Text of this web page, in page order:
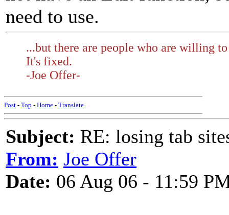
need to use.
...but there are people who are willing
It's fixed.
-Joe Offer-
Post - Top - Home - Translate
Subject: RE: losing tab
From: Joe Offer
Date: 06 Aug 06 - 11:59